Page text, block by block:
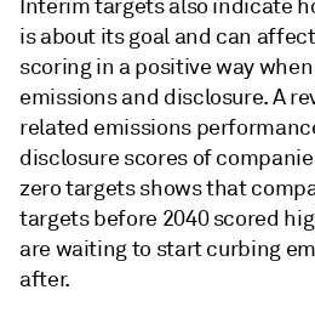
Interim targets also indicate
is about its goal and can
scoring in a positive way
emissions and disclosure. A
related emissions
disclosure scores of
zero targets shows that
targets before 2040 scored
are waiting to start curbing
after.